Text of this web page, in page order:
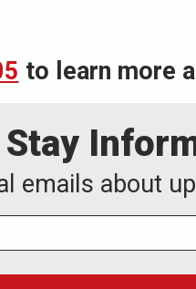
to learn more
Stay
emails about